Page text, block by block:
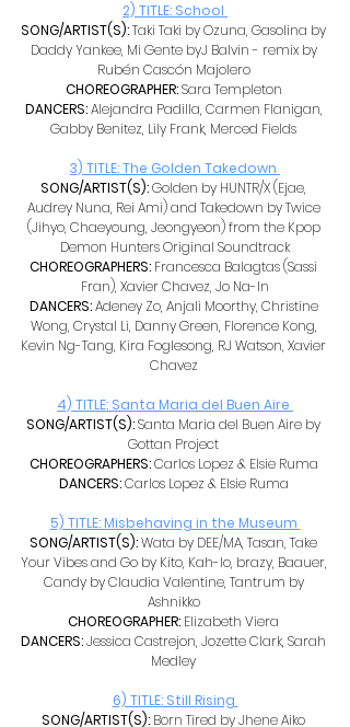
2) TITLE: School
SONG/ARTIST(S): Taki Taki by Ozuna, Gasolina by
Daddy Yankee, Mi Gente byJ Balvin - remix by
Rubén Cascón Majolero
CHOREOGRAPHER: Sara Templeton
DANCERS: Alejandra Padilla, Carmen Flanigan,
Gabby Benitez, Lily Frank, Merced Fields
3) TITLE: The Golden Takedown
SONG/ARTIST(S): Golden by HUNTR/X (Ejae,
Audrey Nuna, Rei Ami) and Takedown by Twice
(Jihyo, Chaeyoung, Jeongyeon) from the Kpop
Demon Hunters Original Soundtrack
CHOREOGRAPHERS: Francesca Balagtas (Sassi
Fran), Xavier Chavez, Jo Na-In
DANCERS: Adeney Zo, Anjali Moorthy, Christine
Wong, Crystal Li, Danny Green, Florence Kong,
Kevin Ng-Tang, Kira Foglesong, RJ Watson, Xavier
Chavez
4) TITLE: Santa Maria del Buen Aire
SONG/ARTIST(S): Santa Maria del Buen Aire by
Gottan Project
CHOREOGRAPHERS: Carlos Lopez & Elsie Ruma
DANCERS: Carlos Lopez & Elsie Ruma
5) TITLE: Misbehaving in the Museum
SONG/ARTIST(S): Wata by DEE/MA, Tasan, Take
Your Vibes and Go by Kito, Kah-lo, brazy, Baauer,
Candy by Claudia Valentine, Tantrum by
Ashnikko
CHOREOGRAPHER: Elizabeth Viera
DANCERS: Jessica Castrejon, Jozette Clark, Sarah
Medley
6) TITLE: Still Rising
SONG/ARTIST(S): Born Tired by Jhene Aiko